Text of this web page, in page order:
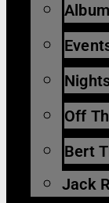
Off
Bert
Jack